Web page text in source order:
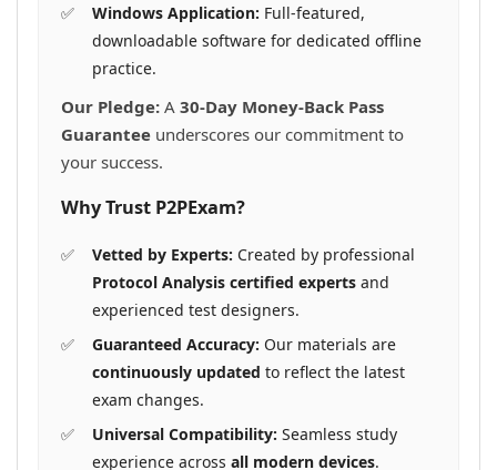
Windows Application: Full-featured,
downloadable software for dedicated offline
practice.
Our Pledge: A 30-Day Money-Back Pass
Guarantee underscores our commitment to
your success.
Why Trust P2PExam?
Vetted by Experts: Created by professional
Protocol Analysis certified experts and
experienced test designers.
Guaranteed Accuracy: Our materials are
continuously updated to reflect the latest
exam changes.
Universal Compatibility: Seamless study
experience across all modern devices.